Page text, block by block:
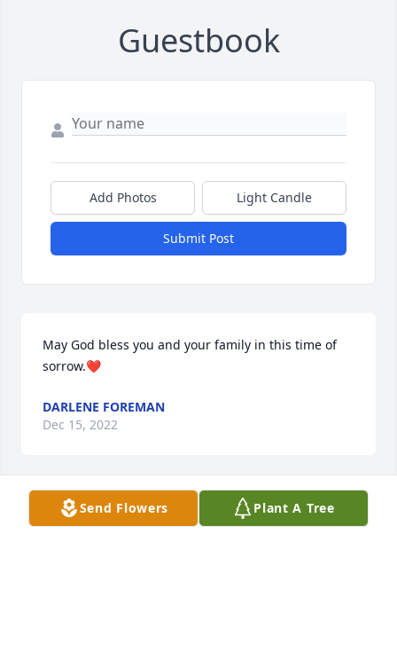
Guestbook
Add Photos Light Candle
Submit Post
May God bless you and your family in this time of
sorrow.❤
DARLENE FOREMAN
Dec 15, 2022
Missing our Sunday afternoon visit, Dad.  I love you
Send Flowers Plant A Tree